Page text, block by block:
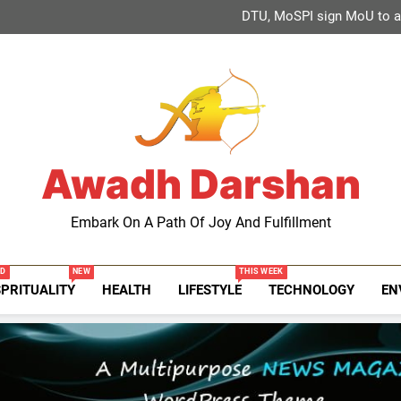
DTU, MoSPI sign MoU to
2-day national conference
Global Schools Group
DTU, MoSPI sign MoU to
2-day national
Khadi and Village Industries
Awadh Darshan
Embark On A Path Of Joy And Fulfillment
NEW
HEALTH LIFESTYLE
THIS WEEK
TECHNOLOGY